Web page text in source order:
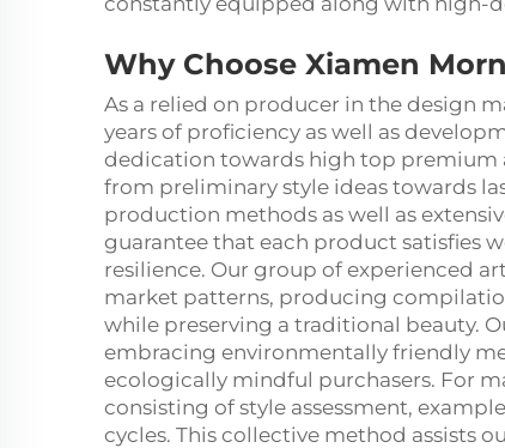
Why Choose Xiamen
As a relied on producer in the design
years of proficiency as well as
dedication towards high top premium
from preliminary style ideas towards
production methods as well as
guarantee that each product satisfies
resilience. Our group of experienced
market patterns, producing
while preserving a traditional beauty.
embracing environmentally friendly
ecologically mindful purchasers. For
consisting of style assessment,
cycles. This collective method assists